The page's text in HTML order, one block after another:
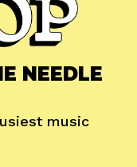
NEEDLE
music